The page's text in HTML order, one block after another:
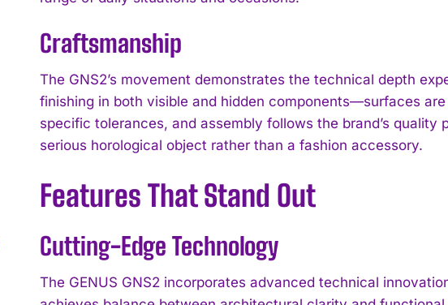
Craftsmanship
The GNS2’s movement demonstrates the technical depth
finishing in both visible and hidden components—surfaces
specific tolerances, and assembly follows the brand’s
serious horological object rather than a fashion accessory.
Features That Stand Out
Cutting-Edge Technology
The GENUS GNS2 incorporates advanced technical